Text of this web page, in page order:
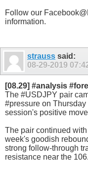
Follow our
information.
strauss said:
08-29-2019
[08.29] #analysis
The #USDJPY pair
#pressure on
session's positive
The pair continued
week's goodish
strong follow-through
resistance near the